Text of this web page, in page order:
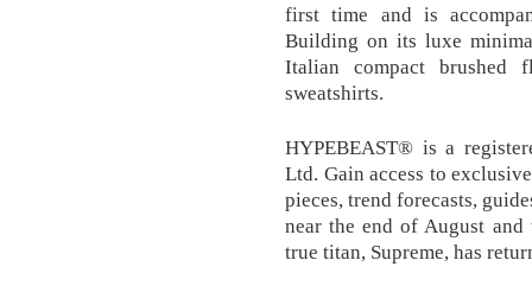
first time and is
Building on its luxe
Italian compact brushed
sweatshirts.
HYPEBEAST® is a
Ltd. Gain access to
pieces, trend forecasts,
near the end of August and
true titan, Supreme, has